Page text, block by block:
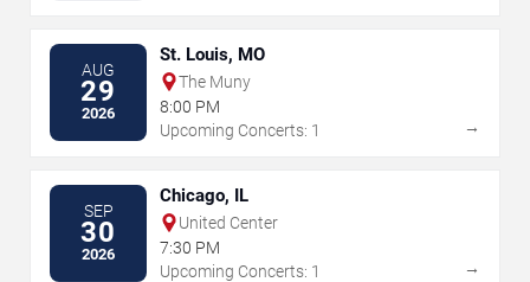
AUG
29
2026
St. Louis, MO
The Muny
8:00 PM
Upcoming Concerts: 1
→
SEP
30
2026
Chicago, IL
United Center
7:30 PM
Upcoming Concerts: 1
→